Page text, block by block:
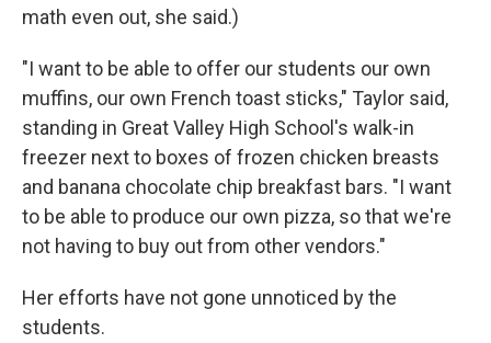
math even out, she said.)
"I want to be able to offer our students our own
muffins, our own French toast sticks," Taylor said,
standing in Great Valley High School's walk-in
freezer next to boxes of frozen chicken breasts
and banana chocolate chip breakfast bars. "I want
to be able to produce our own pizza, so that we're
not having to buy out from other vendors."
Her efforts have not gone unnoticed by the
students.